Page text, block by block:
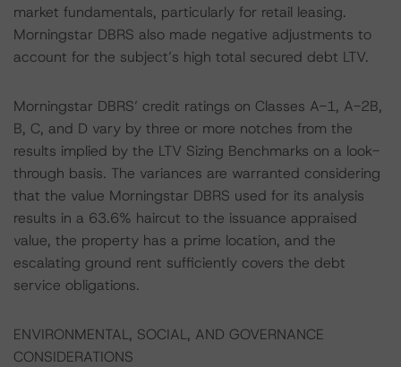
market fundamentals, particularly for retail leasing.
Morningstar DBRS also made negative adjustments to
account for the subject’s high total secured debt LTV.
Morningstar DBRS’ credit ratings on Classes A-1, A-2B,
B, C, and D vary by three or more notches from the
results implied by the LTV Sizing Benchmarks on a look-
through basis. The variances are warranted considering
that the value Morningstar DBRS used for its analysis
results in a 63.6% haircut to the issuance appraised
value, the property has a prime location, and the
escalating ground rent sufficiently covers the debt
service obligations.
ENVIRONMENTAL, SOCIAL, AND GOVERNANCE
CONSIDERATIONS